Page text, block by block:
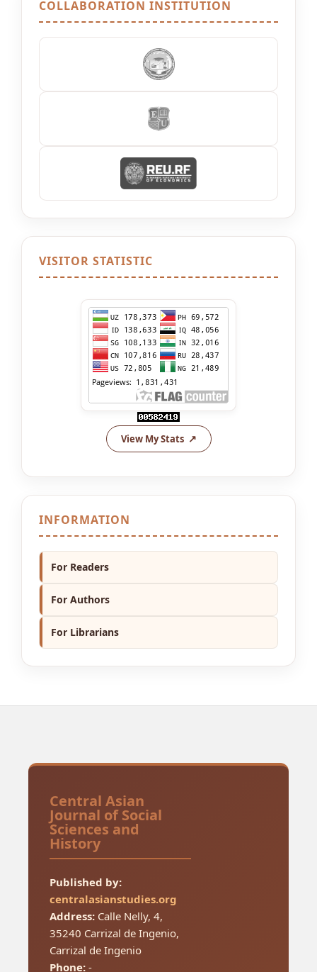
COLLABORATION INSTITUTION
VISITOR STATISTIC
View My Stats
INFORMATION
For Readers
For Authors
For Librarians
Central Asian
Journal of Social
Sciences and
History
Published by:
centralasianstudies.org
Address:Calle Nelly, 4,
35240 Carrizal de Ingenio,
Carrizal de Ingenio
Phone:-